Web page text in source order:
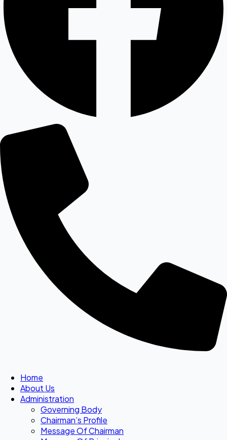
Home
About Us
Administration
Governing Body
Chairman’s Profile
Message Of Chairman